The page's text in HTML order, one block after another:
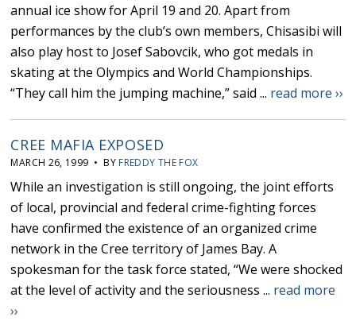
annual ice show for April 19 and 20. Apart from
performances by the club’s own members, Chisasibi will
also play host to Josef Sabovcik, who got medals in
skating at the Olympics and World Championships.
“They call him the jumping machine,” said ... read more ››
CREE MAFIA EXPOSED
MARCH 26, 1999 • BY FREDDY THE FOX
While an investigation is still ongoing, the joint efforts
of local, provincial and federal crime-fighting forces
have confirmed the existence of an organized crime
network in the Cree territory of James Bay. A
spokesman for the task force stated, “We were shocked
at the level of activity and the seriousness ... read more
››